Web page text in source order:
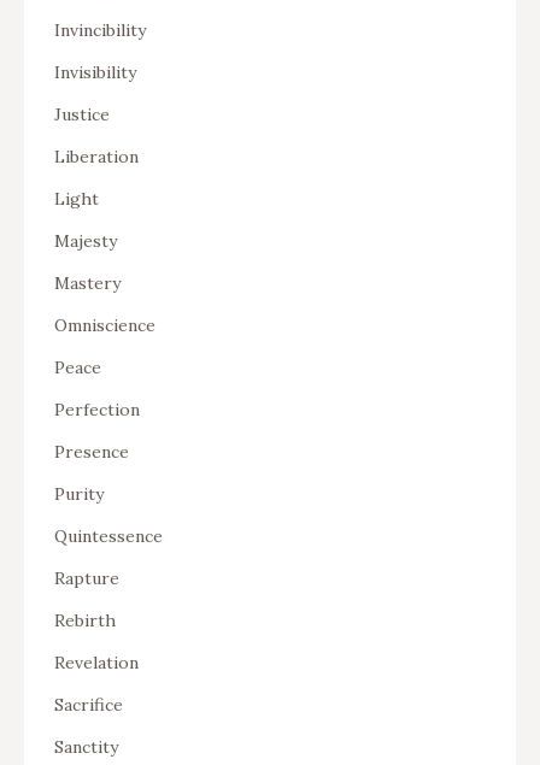
Invincibility
Invisibility
Justice
Liberation
Light
Majesty
Mastery
Omniscience
Peace
Perfection
Presence
Purity
Quintessence
Rapture
Rebirth
Revelation
Sacrifice
Sanctity